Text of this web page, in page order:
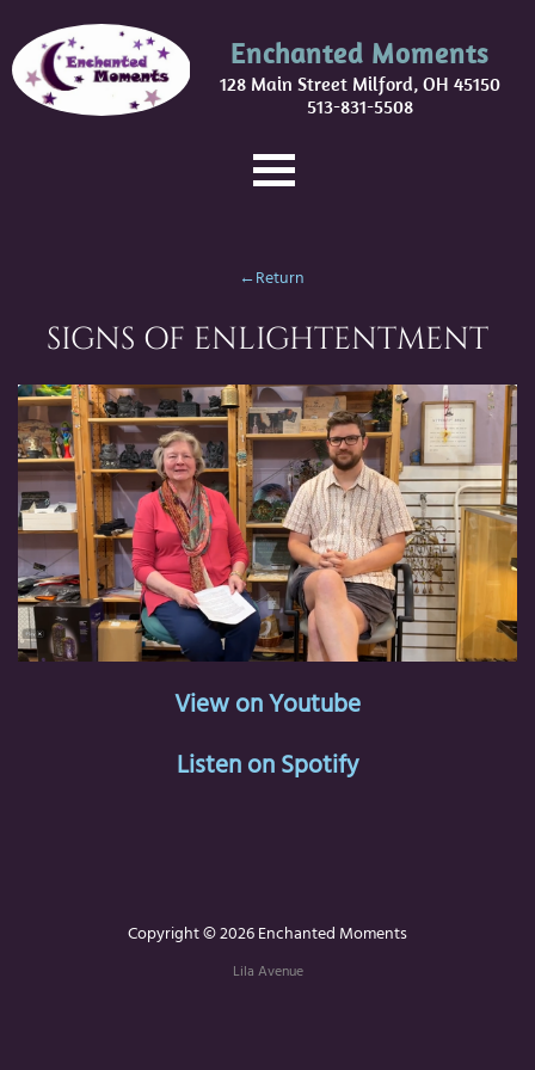
Enchanted Moments
128 Main Street Milford, OH 45150
513-831-5508
←Return
SIGNS OF ENLIGHTENTMENT
View on Youtube
Listen on Spotify
Copyright © 2026 Enchanted Moments
Lila Avenue